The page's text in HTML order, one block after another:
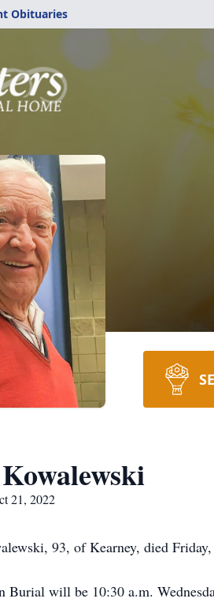
Obituaries
21, 2022
93, of Kearney, died
Burial will be 10:30 a.m.